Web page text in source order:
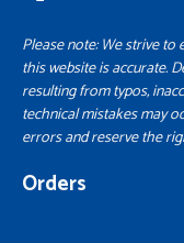
Please note: We strive
this website is accurate.
resulting from typos,
technical mistakes may
errors and reserve the
Orders